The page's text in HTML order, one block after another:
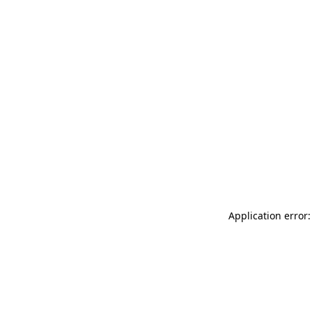
Application